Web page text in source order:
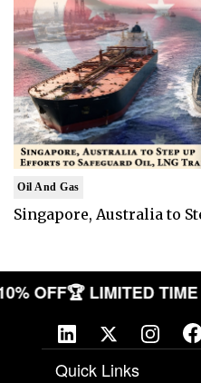
Oil And Gas
Singapore, Australia to
OFF🏆 LIMITED
Quick Links